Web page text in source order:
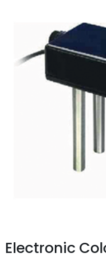
Electronic